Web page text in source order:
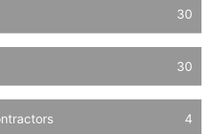
30
30
4